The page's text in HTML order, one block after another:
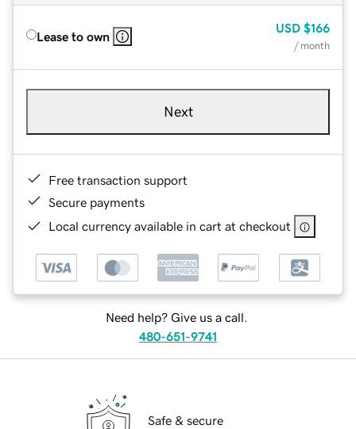
Lease to own
USD $166
/ month
Next
Free transaction support
Secure payments
Local currency available in cart at checkout
Need help? Give us a call.
480-651-9741
Safe & secure